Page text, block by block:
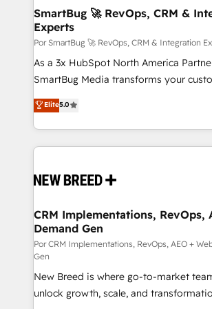
tus procesos comerciales?
Asegurar resultados medibles Nos especializamos
en bancos, seguros, e-commerce, Desarrolladores
Inmobiliarios y Empresas
Productos
SmartBug 🚀 RevOps, CRM &
Experts
Por SmartBug 🚀 RevOps, CRM & Integration
As a 3x HubSpot North America
SmartBug Media transforms your
into a revenue engine. Our unified
includes specialized divisions Globalia
Software) and Point Success Media
making this the official home for all
and system integrations powered by
trainers to drive platform adoption. 📈 Revenue
Generation - Full-funnel marketing and high-
performance advertising via Point
Expert deployment of Breeze AI and
to automate growth. 🏆 Elite Excellence - 8 platform
accreditations and deep HIPAA-
Elite5.0
CRM Implementations, RevOps,
Demand Gen
Por CRM Implementations, RevOps, AEO +
Gen
New Breed is where go-to-market
unlock growth, scale, and